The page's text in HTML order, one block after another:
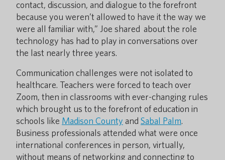
contact, discussion, and dialogue to the forefront
because you weren’t allowed to have it the way we
were all familiar with,” Joe shared about the role
technology has had to play in conversations over
the last nearly three years.
Communication challenges were not isolated to
healthcare. Teachers were forced to teach over
Zoom, then in classrooms with ever-changing rules
which brought us to the forefront of education in
schools like Madison County and Sabal Palm.
Business professionals attended what were once
international conferences in person, virtually,
without means of networking and connecting to